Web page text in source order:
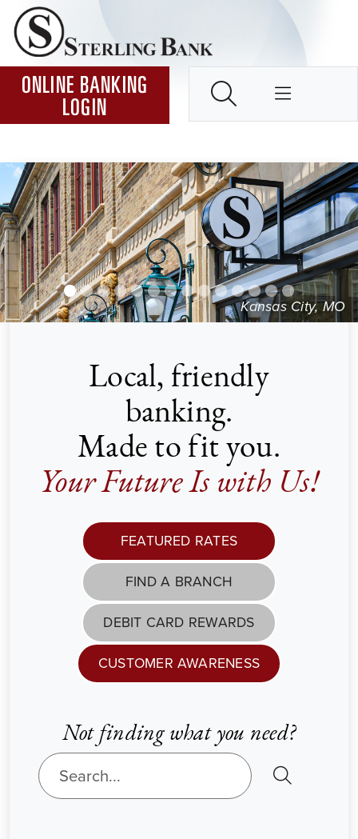
Skip to Content ↵ENTER
Home
ONLINE BANKING
LOGIN
SEARCH
Kansas City, MO
Local, friendly
banking.
Made to fit you.
Your Future Is with Us!
DEBIT CARD REWARDS
FEATURED RATES
FIND A BRANCH
CUSTOMER AWARENESS
Not finding what you need?
SEARCH